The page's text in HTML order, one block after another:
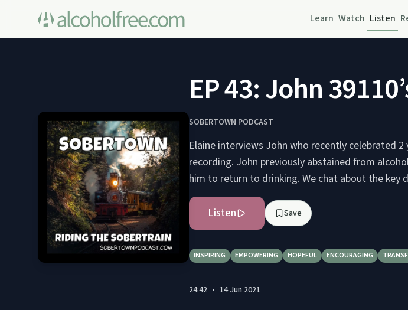
Learn Watch Listen
EP 43: John
SOBERTOWN PODCAST
Elaine interviews John who recently celebrated
recording. John previously abstained from
him to return to drinking. We chat about the key
Listen Save
INSPIRING EMPOWERING HOPEFUL ENCOURAGING
24:42 • 14 Jun 2021